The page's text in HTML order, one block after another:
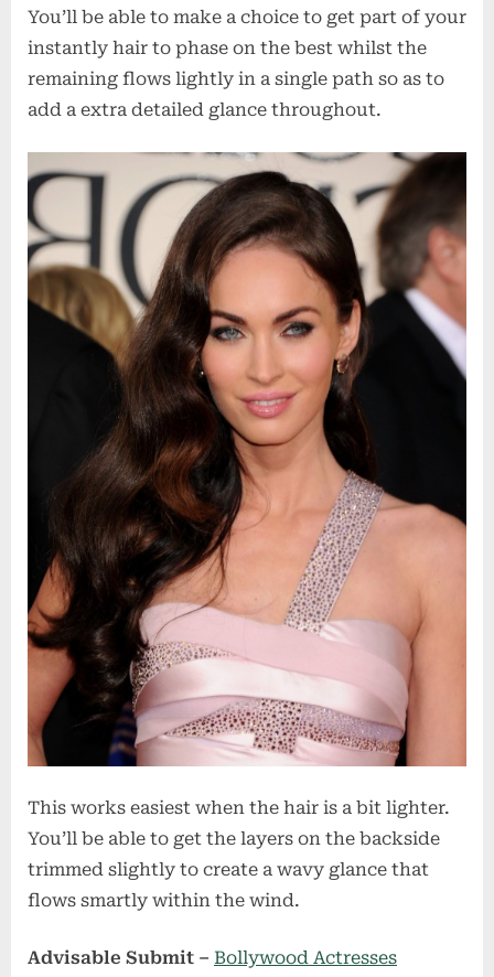
You’ll be able to make a choice to get part of your
instantly hair to phase on the best whilst the
remaining flows lightly in a single path so as to
add a extra detailed glance throughout.
This works easiest when the hair is a bit lighter.
You’ll be able to get the layers on the backside
trimmed slightly to create a wavy glance that
flows smartly within the wind.
Advisable Submit – Bollywood Actresses